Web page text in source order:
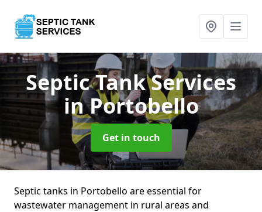
Septic Tank Services
in Portobello
Get in touch
Septic tanks in Portobello are essential for
wastewater management in rural areas and